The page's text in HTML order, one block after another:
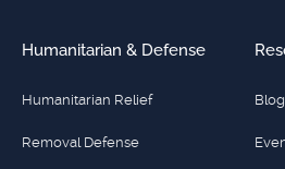
Humanitarian & Defense
Humanitarian Relief
Removal Defense
Blog